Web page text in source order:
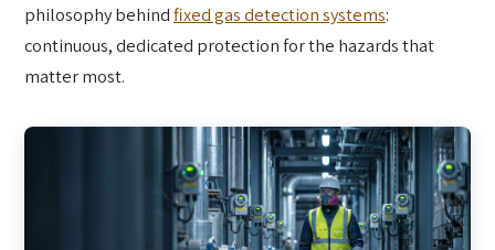
philosophy behindfixed gas detection systems:
continuous, dedicated protection for the hazards that
matter most.